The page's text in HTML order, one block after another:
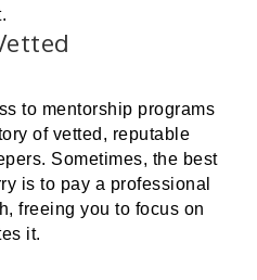
to mentorship programs
of vetted, reputable
Sometimes, the best
is to pay a professional
freeing you to focus on
it.